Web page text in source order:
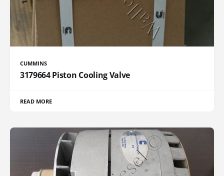
CUMMINS
3179664 Piston Cooling Valve
READ MORE